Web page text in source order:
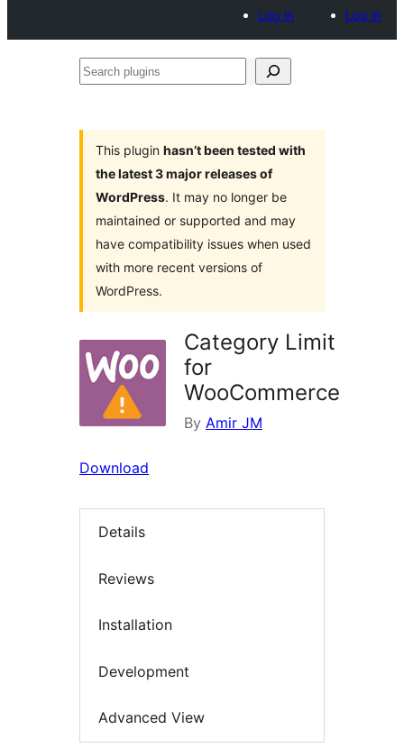
Log in
Log in
Search
This plugin hasn’t been tested with
the latest 3 major releases of
WordPress. It may no longer be
maintained or supported and may
have compatibility issues when used
with more recent versions of
WordPress.
Category Limit
for
WooCommerce
By Amir JM
Download
Details
Reviews
Installation
Development
Advanced View